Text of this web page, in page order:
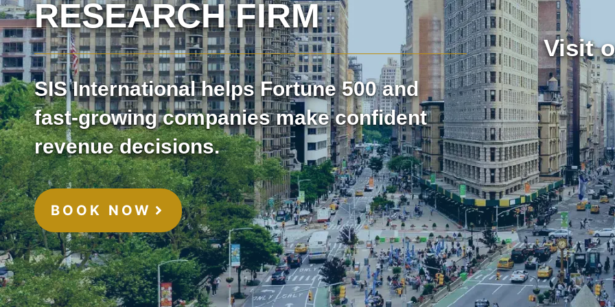
Healthcare Market Research
Industrial Market Research
Market Assessment Research
Travel & Tourism Market
RESEARCH FIRM
SIS International helps Fortune 500 and
fast-growing companies make confident
revenue decisions.
BOOK NOW
Visit